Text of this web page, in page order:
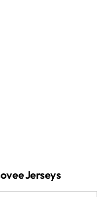
Jerseys